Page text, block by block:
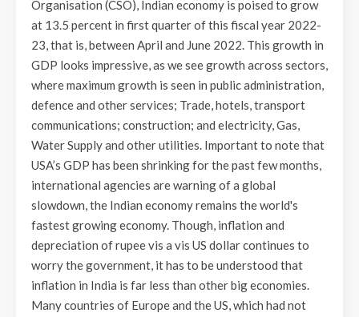
Organisation (CSO), Indian economy is poised to grow
at 13.5 percent in first quarter of this fiscal year 2022-
23, that is, between April and June 2022. This growth in
GDP looks impressive, as we see growth across sectors,
where maximum growth is seen in public administration,
defence and other services; Trade, hotels, transport
communications; construction; and electricity, Gas,
Water Supply and other utilities. Important to note that
USA’s GDP has been shrinking for the past few months,
international agencies are warning of a global
slowdown, the Indian economy remains the world's
fastest growing economy. Though, inflation and
depreciation of rupee vis a vis US dollar continues to
worry the government, it has to be understood that
inflation in India is far less than other big economies.
Many countries of Europe and the US, which had not